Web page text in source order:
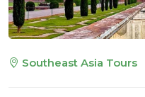
Southeast Asia Tours